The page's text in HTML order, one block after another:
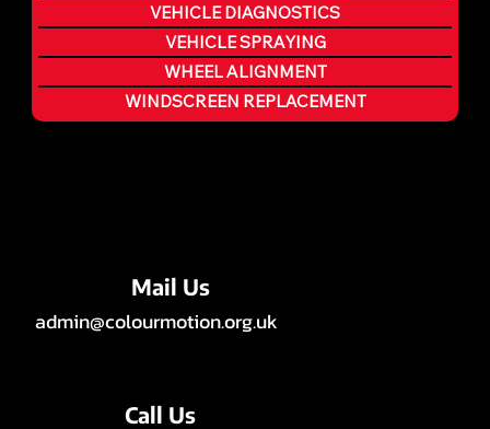
VEHICLE DIAGNOSTICS
VEHICLE SPRAYING
WHEEL ALIGNMENT
WINDSCREEN REPLACEMENT
Mail Us
admin@colourmotion.org.uk
Call Us